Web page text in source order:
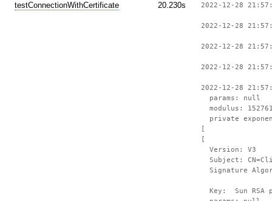
testConnectionWithCertificate
20.230s 2022-12-28
2022-12-28
2022-12-28
2022-12-28
2022-12-28
params: null
modulus:
private exponent:
[
[
Version: V3
Subject:
Signature
Key: Sun RSA